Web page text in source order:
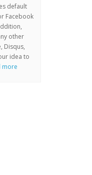
default
Facebook
other
Disqus,
idea to
more